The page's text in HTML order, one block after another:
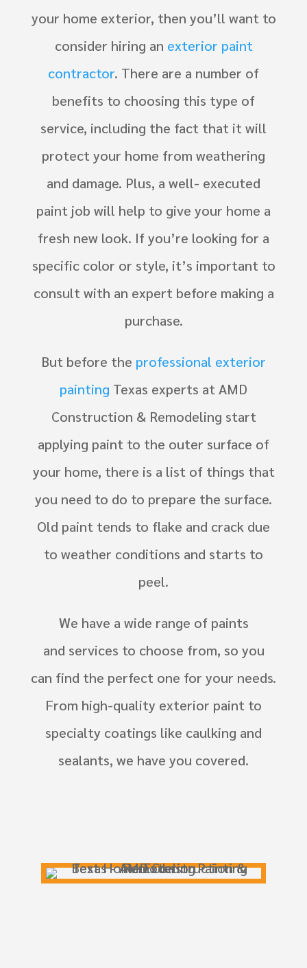
your home exterior, then you’ll want to
consider hiring an exterior paint
contractor. There are a number of
benefits to choosing this type of
service, including the fact that it will
protect your home from weathering
and damage. Plus, a well- executed
paint job will help to give your home a
fresh new look. If you’re looking for a
specific color or style, it’s important to
consult with an expert before making a
purchase.
But before the professional exterior
painting Texas experts at AMD
Construction & Remodeling start
applying paint to the outer surface of
your home, there is a list of things that
you need to do to prepare the surface.
Old paint tends to flake and crack due
to weather conditions and starts to
peel.
We have a wide range of paints
and services to choose from, so you
can find the perfect one for your needs.
From high-quality exterior paint to
specialty coatings like caulking and
sealants, we have you covered.